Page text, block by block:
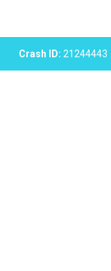
Crash ID: 21244443